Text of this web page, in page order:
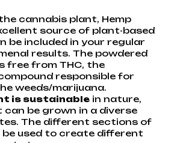
cannabis plant, Hemp
source of plant-based
be included in your regular
results. The powdered
free from THC, the
responsible for
weeds/marijuana.
is sustainablein nature,
can be grown in a diverse
The different sections of
used to create different